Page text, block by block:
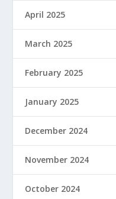
April 2025
March 2025
February 2025
January 2025
December 2024
November 2024
October 2024